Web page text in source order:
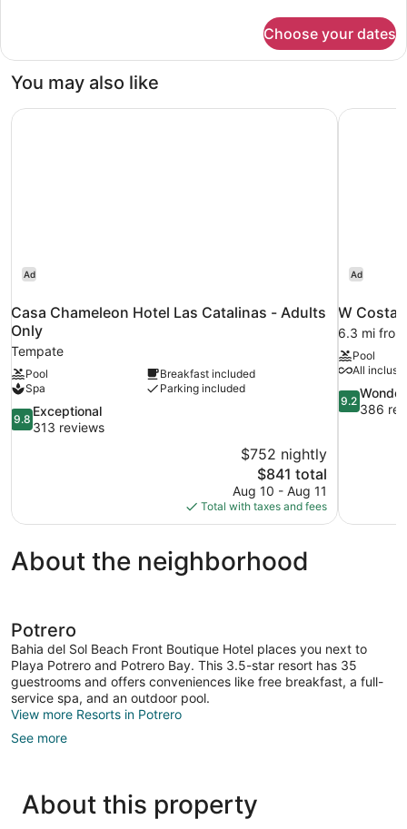
TWO
Choose your dates
You may also like
Ad
Casa Chameleon Hotel Las Catalinas - Adults
Only
Tempate
Pool
Breakfast included
Spa
Parking included
9.8
out
9.8
Exceptional
313 reviews
$752 nightly
The
price
is
$841
$841 total
Aug 10 - Aug 11
Total with taxes and fees
Casa Chameleon Hotel Las Catalinas - Adults Only
Ad
W Costa
6.3 mi
Pool
All
9.2
out
9.2
386
W Costa
About the neighborhood
Potrero
Bahia del Sol Beach Front Boutique Hotel places you next to
Playa Potrero and Potrero Bay. This 3.5-star resort has 35
guestrooms and offers conveniences like free breakfast, a full-
service spa, and an outdoor pool.
View more Resorts in Potrero
See more
About this property